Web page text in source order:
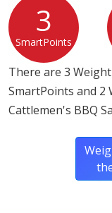
3
SmartPoints
There are 3
SmartPoints and 2
Cattlemen's BBQ